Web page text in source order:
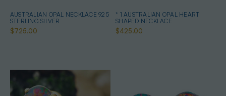
AUSTRALIAN OPAL NECKLACE 925
STERLING SILVER
$725.00
* 1 AUSTRALIAN OPAL HEART
SHAPED NECKLACE
$425.00